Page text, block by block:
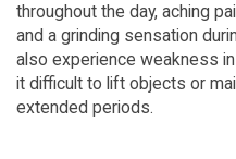
throughout the day, aching
and a grinding sensation
also experience weakness
it difficult to lift objects or
extended periods.